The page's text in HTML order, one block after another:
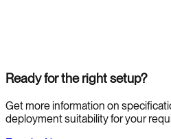
Ready for the right setup?
Get more information on
deployment suitability for your